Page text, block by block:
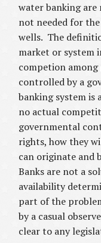
water banking
not needed for
wells. The
market or system
competion
controlled by a
banking system
no actual
governmental
rights, how they
can originate and
Banks are not a
availability
part of the
by a casual
clear to any